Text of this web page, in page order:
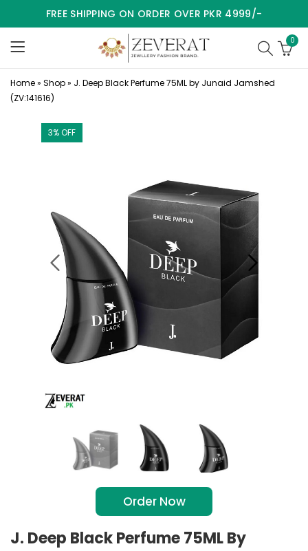
FREE SHIPPING ON ORDER OVER PKR 4999/-
0
Home» Shop» J. Deep Black Perfume 75ML by Junaid Jamshed
(ZV:141616)
3% OFF
Order Now
J. Deep Black Perfume 75ML By